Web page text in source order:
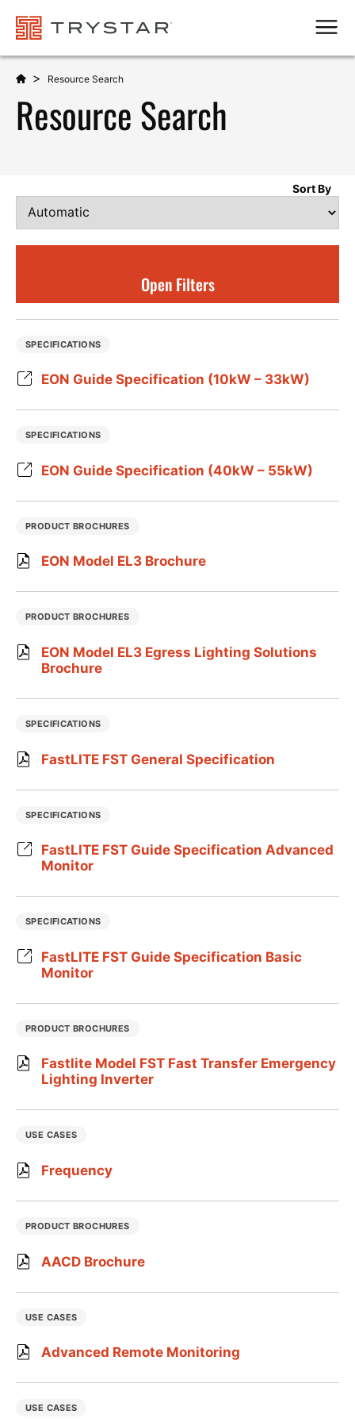
> Resource Search
Resource Search
Open Filters
Sort By
SPECIFICATIONS
EON Guide Specification (10kW – 33kW)
SPECIFICATIONS
EON Guide Specification (40kW – 55kW)
PRODUCT BROCHURES
EON Model EL3 Brochure
PRODUCT BROCHURES
EON Model EL3 Egress Lighting Solutions
Brochure
SPECIFICATIONS
FastLITE FST General Specification
SPECIFICATIONS
FastLITE FST Guide Specification Advanced
Monitor
SPECIFICATIONS
FastLITE FST Guide Specification Basic
Monitor
PRODUCT BROCHURES
Fastlite Model FST Fast Transfer Emergency
Lighting Inverter
USE CASES
Frequency
PRODUCT BROCHURES
AACD Brochure
USE CASES
Advanced Remote Monitoring
USE CASES